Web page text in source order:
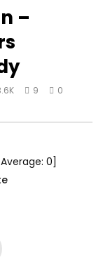
–
9 0
Average: 0]